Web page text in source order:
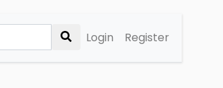
Login Register